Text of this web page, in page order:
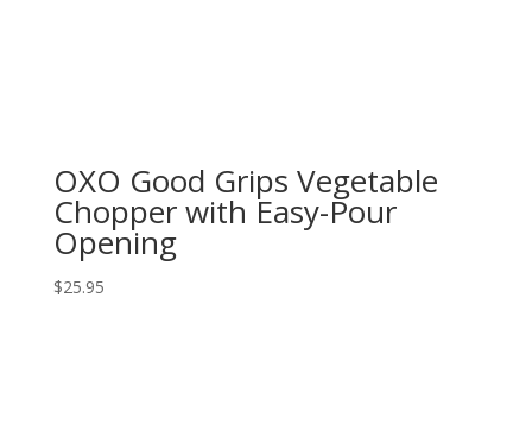
OXO Good Grips Vegetable
Chopper with Easy-Pour
Opening
$25.95